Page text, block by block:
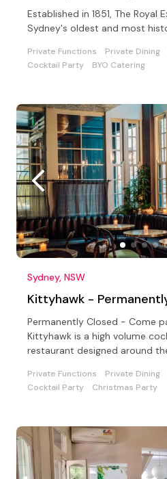
Established in 1851, The Royal
Sydney's oldest and most
Private Functions Private Dining
Cocktail Party
BYO Catering
Sydney, NSW
Kittyhawk -
Permanently Closed - Come
Kittyhawk is a high volume
restaurant designed around
Private Functions Private Dining
Cocktail Party
Christmas Party